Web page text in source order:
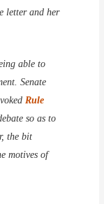
letter and her
able to
Senate
Rule
so as to
the bit
motives of